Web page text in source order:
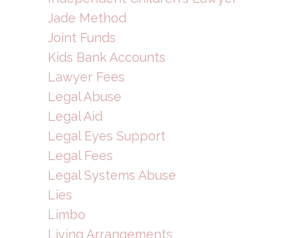
Jade Method
Joint Funds
Kids Bank Accounts
Lawyer Fees
Legal Abuse
Legal Aid
Legal Eyes Support
Legal Fees
Legal Systems Abuse
Lies
Limbo
Living Arrangements